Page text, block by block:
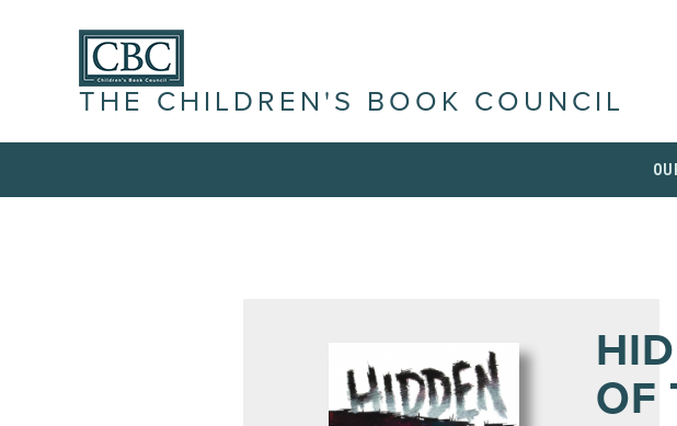
THE CHILDREN'S BOOK COUNCIL
OF